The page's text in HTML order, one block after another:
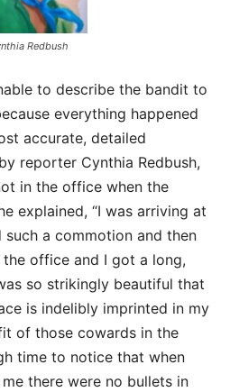
Redbush
to describe the bandit to
everything happened
accurate, detailed
reporter Cynthia Redbush,
in the office when the
explained, “I was arriving at
a commotion and then
office and I got a long,
so strikingly beautiful that
is indelibly imprinted in my
of those cowards in the
time to notice that when
there were no bullets in